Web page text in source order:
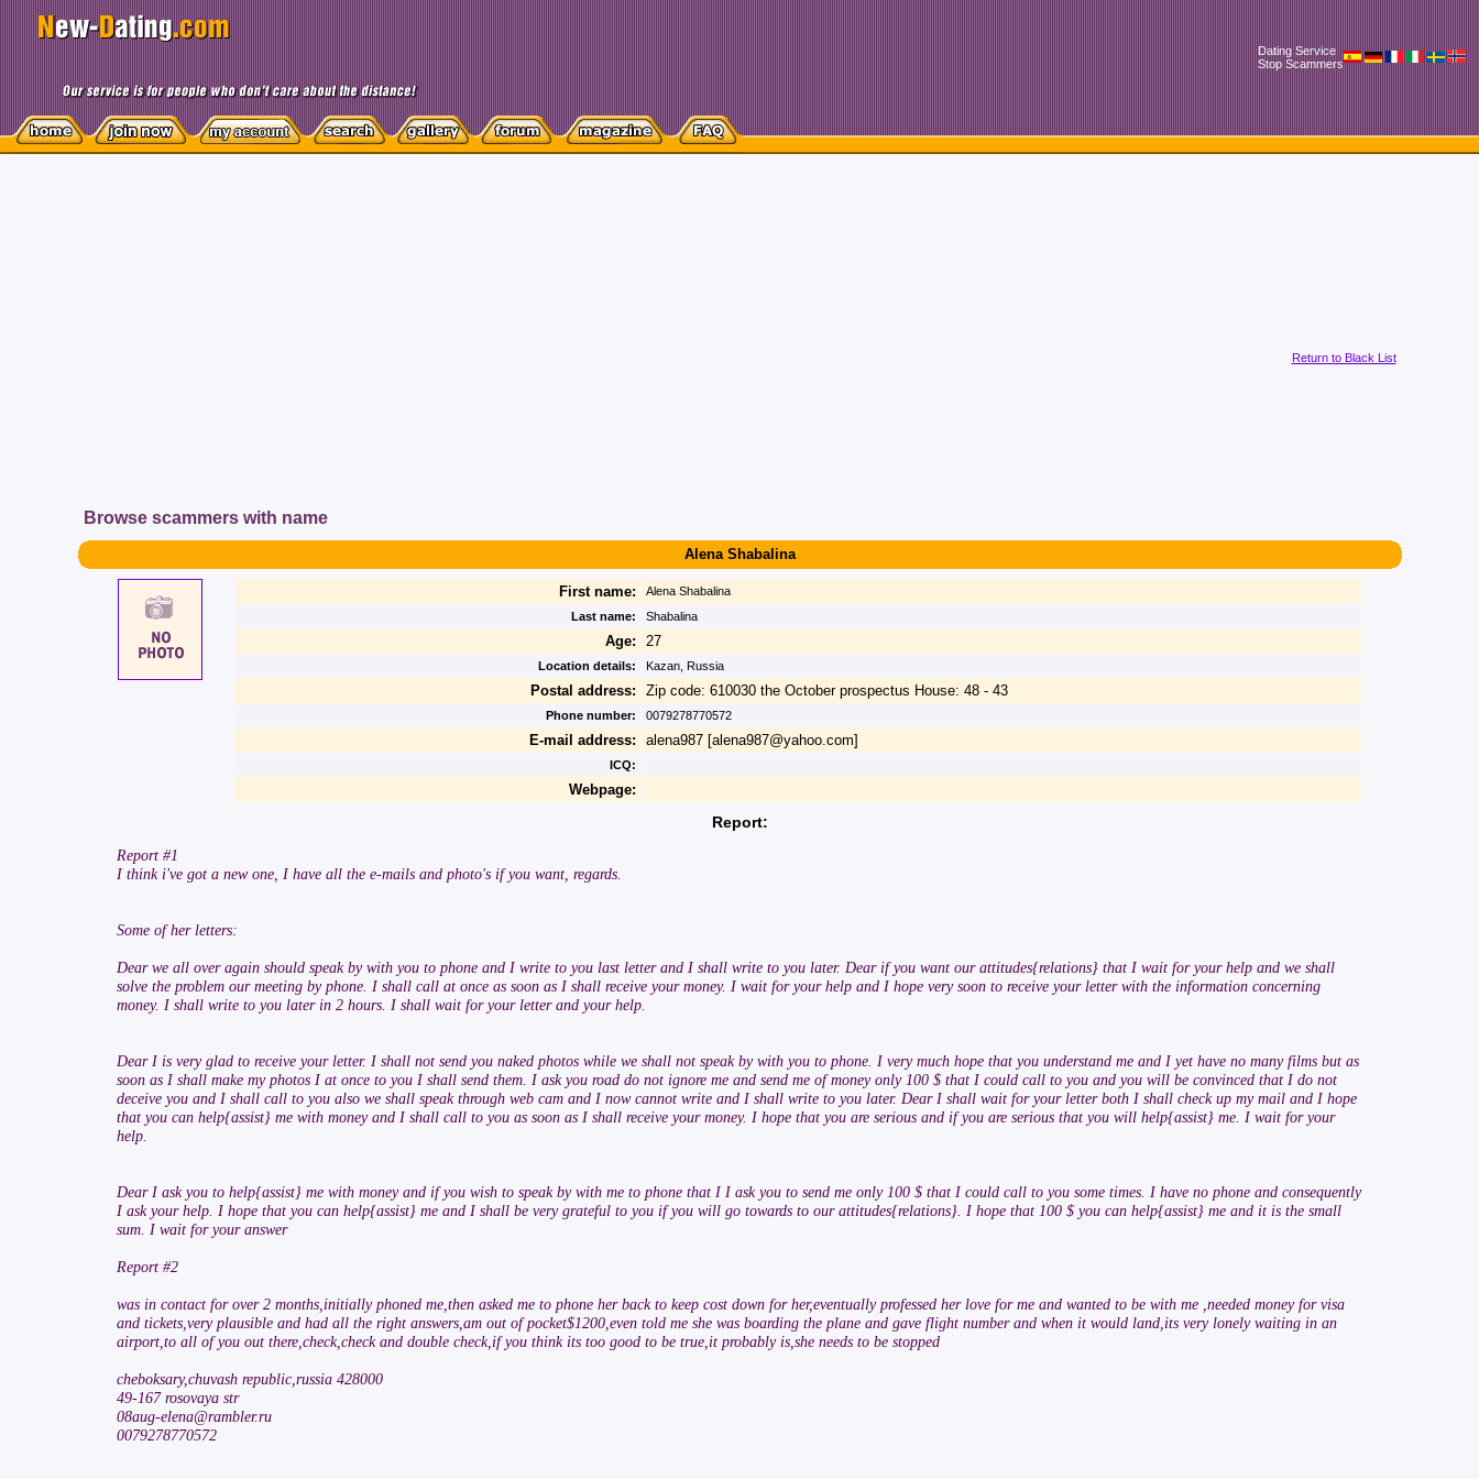
Dating Service
Stop Scammers
Browse scammers with name
Return to Black List
Alena Shabalina
First name:
Alena Shabalina
Last name:
Shabalina
Age: 27
Location details: Kazan, Russia
Postal address: Zip code: 610030 the October prospectus House: 48 - 43
Phone number: 0079278770572
E-mail address: alena987 [alena987@yahoo.com]
ICQ:
Webpage:
Report:
Report #1
I think i've got a new one, I have all the e-mails and photo's if you want, regards.
Some of her letters:
Dear we all over again should speak by with you to phone and I write to you last letter and I shall write to you later. Dear if you want our attitudes{relations} that I wait for your help and we shall
solve the problem our meeting by phone. I shall call at once as soon as I shall receive your money. I wait for your help and I hope very soon to receive your letter with the information concerning
money. I shall write to you later in 2 hours. I shall wait for your letter and your help.
Dear I is very glad to receive your letter. I shall not send you naked photos while we shall not speak by with you to phone. I very much hope that you understand me and I yet have no many films but as
soon as I shall make my photos I at once to you I shall send them. I ask you road do not ignore me and send me of money only 100 $ that I could call to you and you will be convinced that I do not
deceive you and I shall call to you also we shall speak through web cam and I now cannot write and I shall write to you later. Dear I shall wait for your letter both I shall check up my mail and I hope
that you can help{assist} me with money and I shall call to you as soon as I shall receive your money. I hope that you are serious and if you are serious that you will help{assist} me. I wait for your
help.
Dear I ask you to help{assist} me with money and if you wish to speak by with me to phone that I I ask you to send me only 100 $ that I could call to you some times. I have no phone and consequently
I ask your help. I hope that you can help{assist} me and I shall be very grateful to you if you will go towards to our attitudes{relations}. I hope that 100 $ you can help{assist} me and it is the small
sum. I wait for your answer
Report #2
was in contact for over 2 months,initially phoned me,then asked me to phone her back to keep cost down for her,eventually professed her love for me and wanted to be with me ,needed money for visa
and tickets,very plausible and had all the right answers,am out of pocket$1200,even told me she was boarding the plane and gave flight number and when it would land,its very lonely waiting in an
airport,to all of you out there,check,check and double check,if you think its too good to be true,it probably is,she needs to be stopped
cheboksary,chuvash republic,russia 428000
49-167 rosovaya str
08aug-elena@rambler.ru
0079278770572